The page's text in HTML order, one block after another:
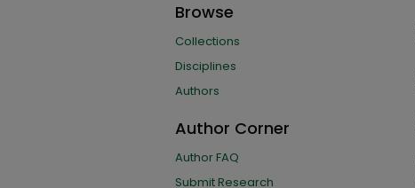
Browse
Collections
Disciplines
Authors
Author Corner
Author FAQ
Submit Research